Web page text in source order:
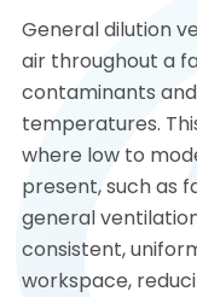
General dilution
air throughout a
contaminants
temperatures.
where low to
present, such as
general
consistent,
workspace,